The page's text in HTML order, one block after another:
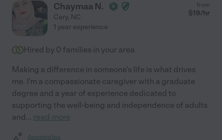
Chaymaa N.
Cary, NC
from
$19/hr
1 year experience
Hired by 0 families in your area
Making a difference in someone's life is what drives
me. I'm a compassionate caregiver with a graduate
degree and a year of experience dedicated to
supporting the well-being and independence of adults
and... read more
Assisted bio